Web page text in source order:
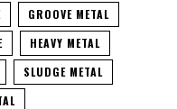
GROOVE METAL
HEAVY METAL
SLUDGE METAL